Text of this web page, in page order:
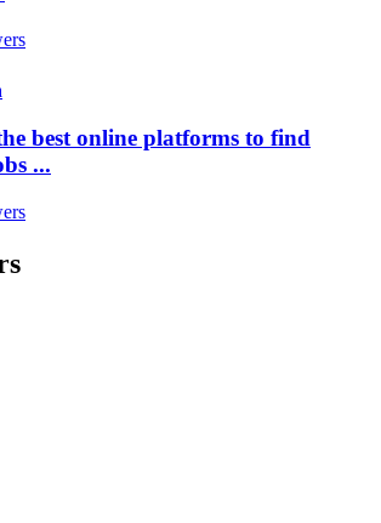
best online platforms to find
...